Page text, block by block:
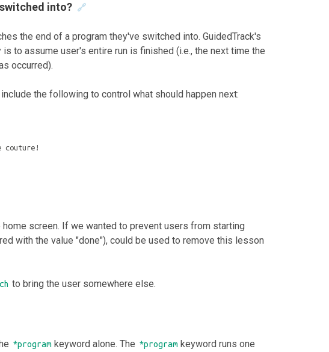
into? 🔗
the end of a program they've switched into. GuidedTrack's
to assume user's entire run is finished (i.e., the next time the
occurred).
the following to control what should happen next:
couture!
screen. If we wanted to prevent users from starting
with the value "done"), could be used to remove this lesson
to bring the user somewhere else.
*program keyword alone. The *program keyword runs one